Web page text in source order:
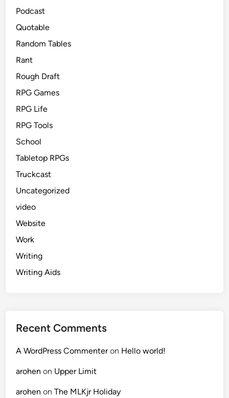
Podcast
Quotable
Random Tables
Rant
Rough Draft
RPG Games
RPG Life
RPG Tools
School
Tabletop RPGs
Truckcast
Uncategorized
video
Website
Work
Writing
Writing Aids
Recent Comments
A WordPress Commenteron Hello world!
arohen on Upper Limit
arohen onThe MLKjr Holiday